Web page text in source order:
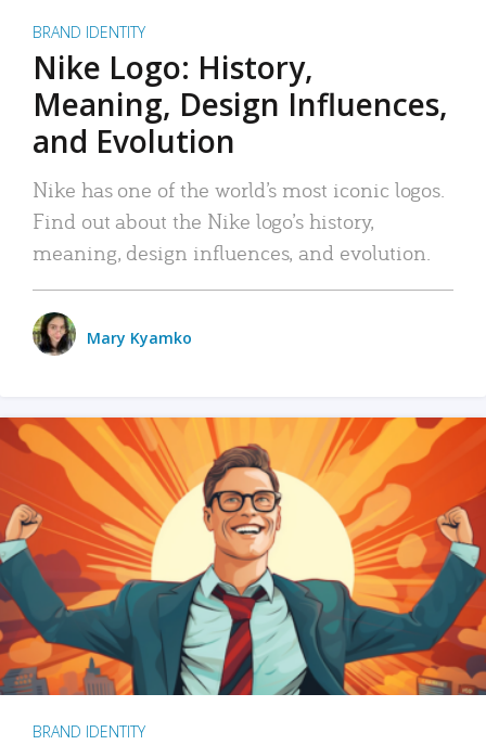
BRAND IDENTITY
Nike Logo: History,
Meaning, Design Influences,
and Evolution
Nike has one of the world’s most iconic logos.
Find out about the Nike logo’s history,
meaning, design influences, and evolution.
Mary Kyamko
BRAND IDENTITY